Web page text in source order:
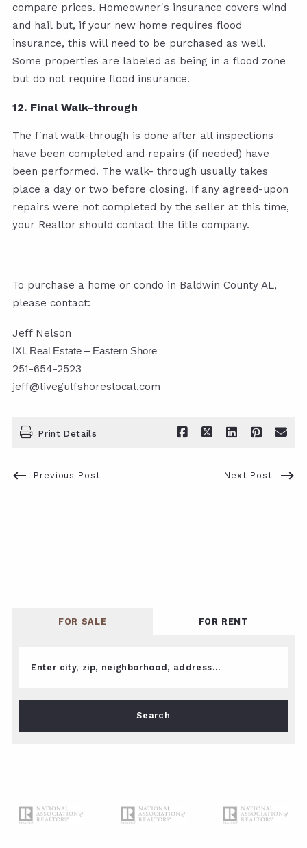
compare prices. Homeowner's insurance covers wind
and hail but, if your new home requires flood
insurance, this will need to be purchased as well.
Some properties are labeled as being in a flood zone
but do not require flood insurance.
12. Final Walk-through
The final walk-through is done after all inspections
have been completed and repairs (if needed) have
been performed. The walk- through usually takes
place a day or two before closing. If any agreed-upon
repairs were not completed by the seller at this time,
your Realtor should contact the title company.
To purchase a home or condo in Baldwin County AL,
please contact:
Jeff Nelson
IXL Real Estate – Eastern Shore
251-654-2523
jeff@livegulfshoreslocal.com
Print Details
Previous Post Next Post
FOR SALE FOR RENT
Enter city, zip, neighborhood, address…
Type in anything you’re looking for
Search